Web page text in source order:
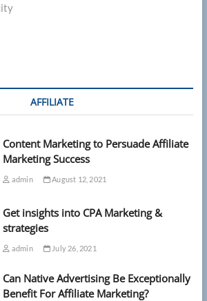
AFFILIATE
Content Marketing to Persuade Affiliate
Marketing Success
admin August 12, 2021
Get insights into CPA Marketing &
strategies
admin July 26, 2021
Can Native Advertising Be Exceptionally
Benefit For Affiliate Marketing?